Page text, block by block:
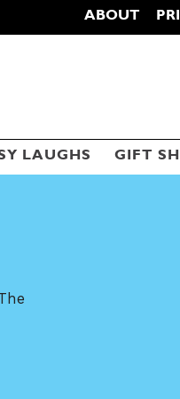
ABOUT
LAUGHS GIFT